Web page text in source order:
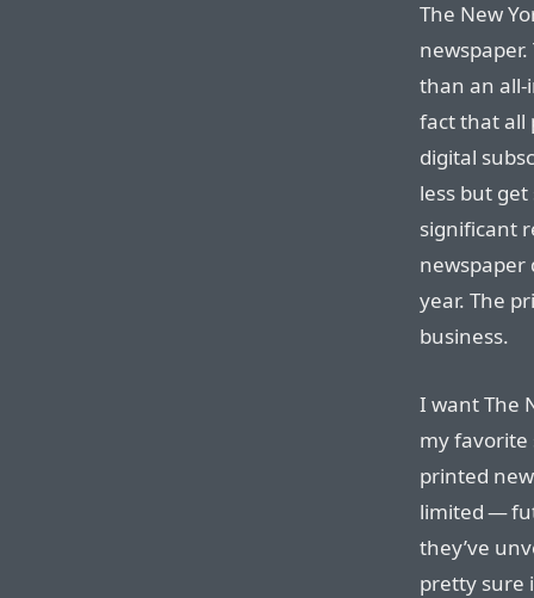
The New
than an all-
fact that all
digital
less but
significant
year. The
business.
I want The
my favorite
printed
limited —
they’ve
pretty sure